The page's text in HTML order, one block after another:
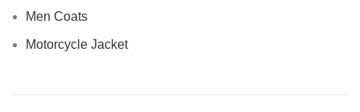
Men Coats
Motorcycle Jacket